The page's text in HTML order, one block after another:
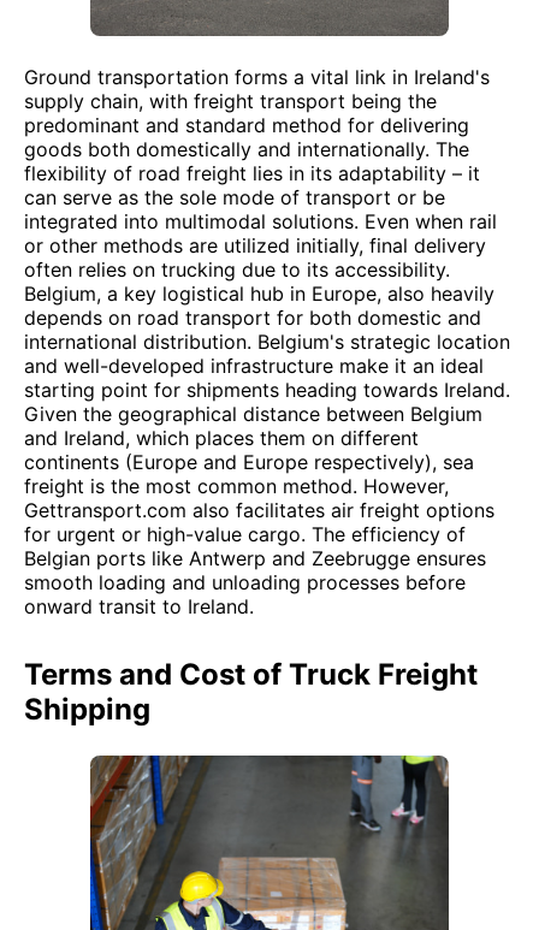
Ground transportation forms a vital link in Ireland's
supply chain, with freight transport being the
predominant and standard method for delivering
goods both domestically and internationally. The
flexibility of road freight lies in its adaptability – it
can serve as the sole mode of transport or be
integrated into multimodal solutions. Even when rail
or other methods are utilized initially, final delivery
often relies on trucking due to its accessibility.
Belgium, a key logistical hub in Europe, also heavily
depends on road transport for both domestic and
international distribution. Belgium's strategic location
and well-developed infrastructure make it an ideal
starting point for shipments heading towards Ireland.
Given the geographical distance between Belgium
and Ireland, which places them on different
continents (Europe and Europe respectively), sea
freight is the most common method. However,
Gettransport.com also facilitates air freight options
for urgent or high-value cargo. The efficiency of
Belgian ports like Antwerp and Zeebrugge ensures
smooth loading and unloading processes before
onward transit to Ireland.
Terms and Cost of Truck Freight
Shipping